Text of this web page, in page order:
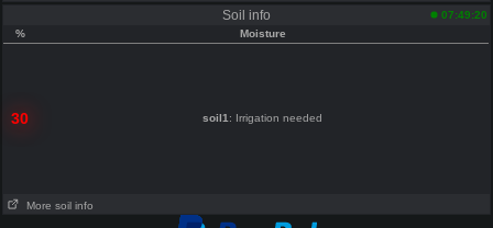
Soil info
07:49:20
%
Moisture
30 soil1 : Irrigation needed
More soil info